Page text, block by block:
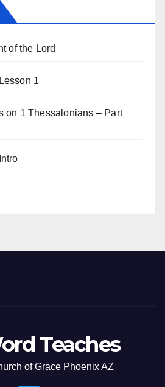
of the Lord
1
on 1 Thessalonians – Part
Teaches
of Grace Phoenix AZ